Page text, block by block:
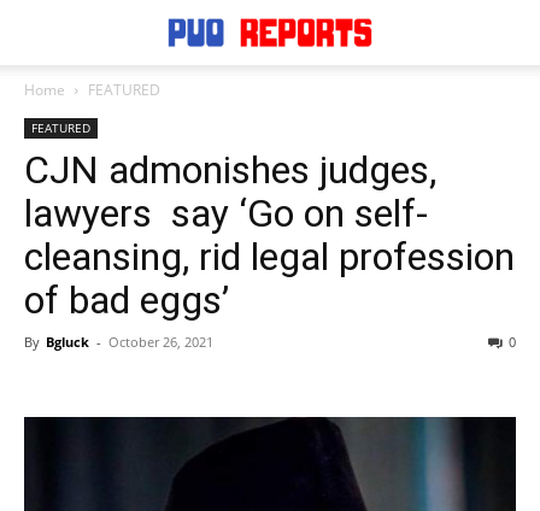
Home FEATURED
FEATURED
CJN admonishes judges,
lawyers say ‘Go on self-
cleansing, rid legal profession
of bad eggs’
By Bgluck - October 26, 2021 0